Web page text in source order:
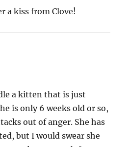
a kiss from Clove!
a kitten that is just
is only 6 weeks old or so,
out of anger. She has
but I would swear she